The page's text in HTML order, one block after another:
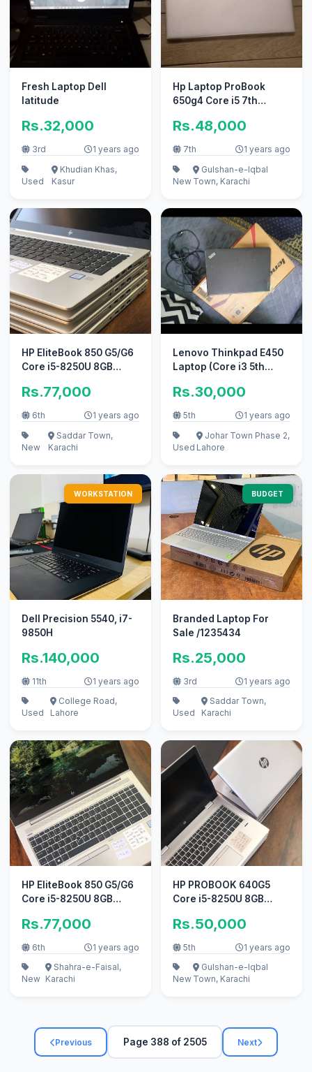
Fresh Laptop Dell
latitude
Rs.32,000
3rd 1 years ago
Used
Khudian Khas,
Kasur
Hp Laptop ProBook
650g4 Core i5 7th
Computers
Rs.48,000
7th 1 years ago
New
Gulshan-e-Iqbal
Town, Karachi
HP EliteBook 850 G5/G6
Core i5-8250U 8GB
Rs.77,000
6th 1 years ago
New
Saddar Town,
Karachi
Lenovo Thinkpad E450
Laptop (Core i3 5th
GB/Windows 10)
Rs.30,000
5th 1 years ago
Used
Johar Town Phase 2,
Lahore
WORKSTATION
Dell Precision 5540, i7-
9850H
Rs.140,000
11th 1 years ago
Used
College Road,
Lahore
BUDGET
Branded Laptop For
Sale /1235434
Rs.25,000
3rd 1 years ago
Used
Saddar Town,
Karachi
HP EliteBook 850 G5/G6
Core i5-8250U 8GB
Rs.77,000
6th 1 years ago
New
Shahra-e-Faisal,
Karachi
HP PROBOOK 640G5
Core i5-8250U 8GB
M. 2
Rs.50,000
5th 1 years ago
New
Gulshan-e-Iqbal
Town, Karachi
Previous Page 388 of 2505 Next